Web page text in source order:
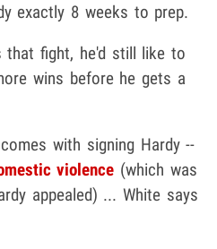
exactly 8 weeks to prep.
that fight, he'd still like to
wins before he gets a
with signing Hardy --
violence (which was
appealed) ... White says